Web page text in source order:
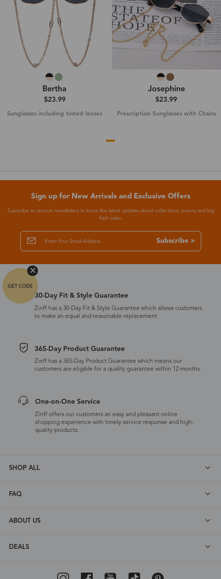
Bertha
$23.99
Sunglasses including tinted lenses
Josephine
$23.99
Prescription Sunglasses with Chains
Sign up for New Arrivals and Exclusive Offers
Subscribe to receive newsletters to know the latest updates about collections, events and big
flash sales.
Subscribe >
30-Day Fit & Style Guarantee
Zinff has a 30-Day Fit & Style Guarantee which allows customers
to make an equal and reasonable replacement.
365-Day Product Guarantee
Zinff has a 365-Day Product Guarantee which means our
customers are eligible for a quality guarantee within 12 months.
One-on-One Service
Zinff offers our customers an easy and pleasant online
shopping experience with timely service response and high-
quality products.
SHOP ALL
FAQ
ABOUT US
DEALS